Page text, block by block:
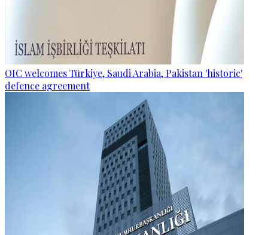
OIC welcomes Türkiye, Saudi Arabia, Pakistan 'historic'
defence agreement